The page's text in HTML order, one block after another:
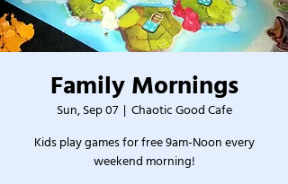
Family Mornings
Sun, Sep 07
  |
Chaotic Good Cafe
Kids play games for free 9am-Noon every
weekend morning!